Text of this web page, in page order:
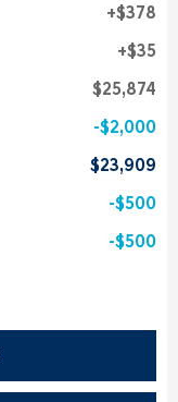
$378
$35
$25,874
$2,000
$23,909
$500
$500